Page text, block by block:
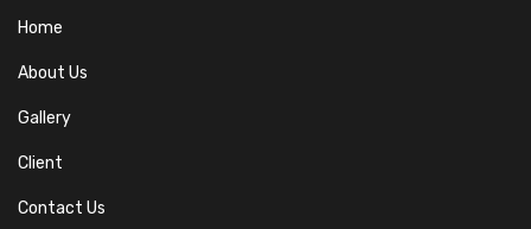
Home
About Us
Gallery
Client
Contact Us